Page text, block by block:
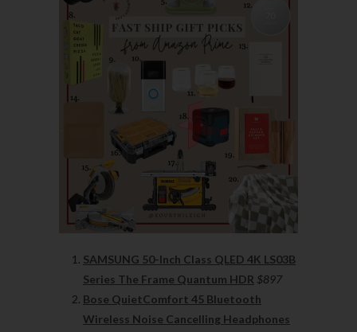
SAMSUNG 50-Inch Class QLED 4K LS03B
Series The Frame Quantum HDR $897
Bose QuietComfort 45 Bluetooth
Wireless Noise Cancelling Headphones